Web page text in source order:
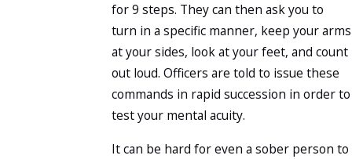
for 9 steps. They can then ask you to
turn in a specific manner, keep your arms
at your sides, look at your feet, and count
out loud. Officers are told to issue these
commands in rapid succession in order to
test your mental acuity.
It can be hard for even a sober person to